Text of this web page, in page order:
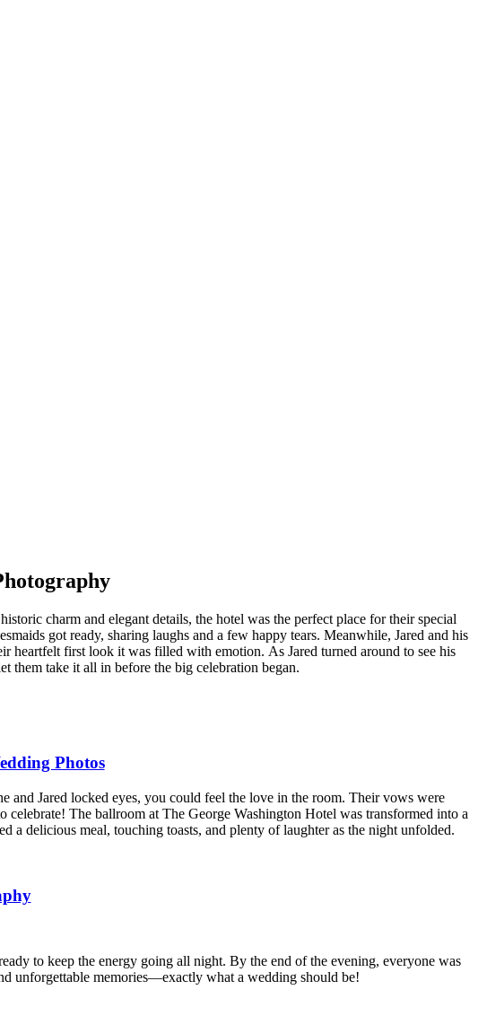
charm and elegant details, the hotel was the perfect place for their special
got ready, sharing laughs and a few happy tears. Meanwhile, Jared and his
heartfelt first look it was filled with emotion. As Jared turned around to see his
them take it all in before the big celebration began.
Photos
and Jared locked eyes, you could feel the love in the room. Their vows were
The ballroom at The George Washington Hotel was transformed into a
delicious meal, touching toasts, and plenty of laughter as the night unfolded.
to keep the energy going all night. By the end of the evening, everyone was
unforgettable memories—exactly what a wedding should be!